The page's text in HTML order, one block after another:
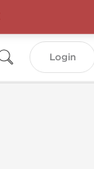
Login